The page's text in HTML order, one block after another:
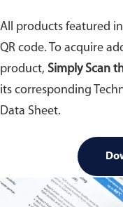
All products featured
QR code. To acquire
product, Simply Scan
its corresponding
Data Sheet.